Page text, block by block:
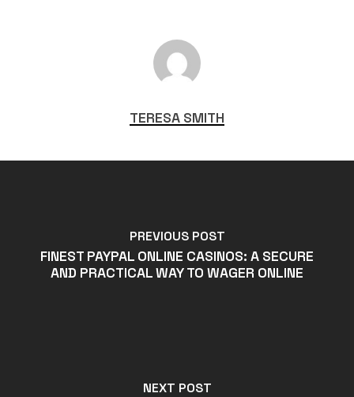
TERESA SMITH
PREVIOUS POST
FINEST PAYPAL ONLINE CASINOS: A SECURE
AND PRACTICAL WAY TO WAGER ONLINE
NEXT POST